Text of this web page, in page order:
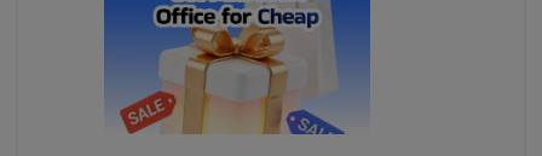
All PDF Online Tools>>
Password protect PDFs from viewing, copying, printing
SwifDoo Cloud
Store your PDFs in the cloud for universal access from